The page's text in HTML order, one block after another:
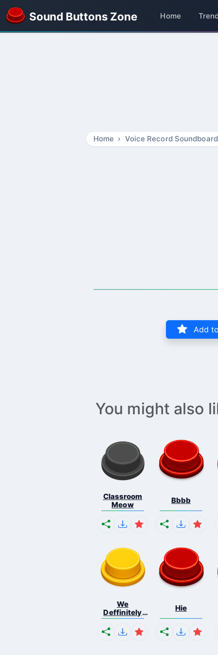
Sound Buttons Zone Home
Home Voice Record Soundboard
Add
You might also
Classroom
Meow
Bbbb
We
Deffinitely
Shut Do...
Hie